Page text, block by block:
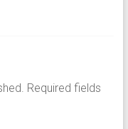
Required fields